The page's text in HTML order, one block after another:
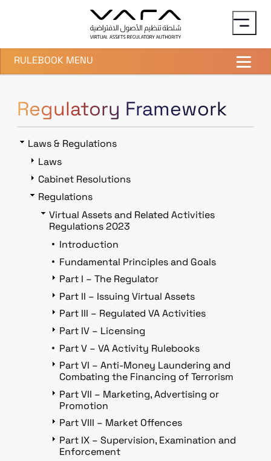
RULEBOOK MENU
Regulatory Framework
Laws & Regulations
Laws
Cabinet Resolutions
Regulations
Virtual Assets and Related Activities
Regulations 2023
Introduction
Fundamental Principles and Goals
Part I – The Regulator
Part II – Issuing Virtual Assets
Part III – Regulated VA Activities
Part IV – Licensing
Part V – VA Activity Rulebooks
Part VI – Anti-Money Laundering and
Combating the Financing of Terrorism
Part VII – Marketing, Advertising or
Promotion
Part VIII – Market Offences
Part IX – Supervision, Examination and
Enforcement